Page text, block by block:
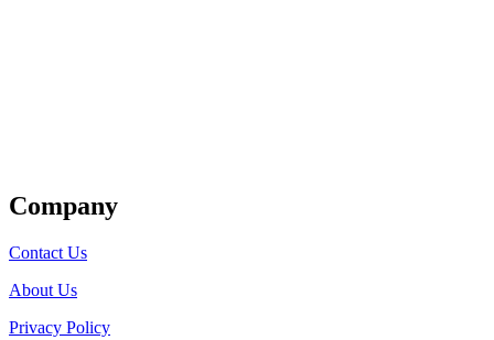
Company
Contact Us
About Us
Privacy Policy